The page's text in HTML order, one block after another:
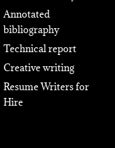
Annotated
bibliography
Technical report
Creative writing
Resume Writers for
Hire